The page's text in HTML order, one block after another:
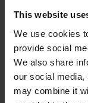
This website
We use cookies
provide social
We also share
our social media,
may combine it
Forgot Username
Forgot/Change
Para leer esta